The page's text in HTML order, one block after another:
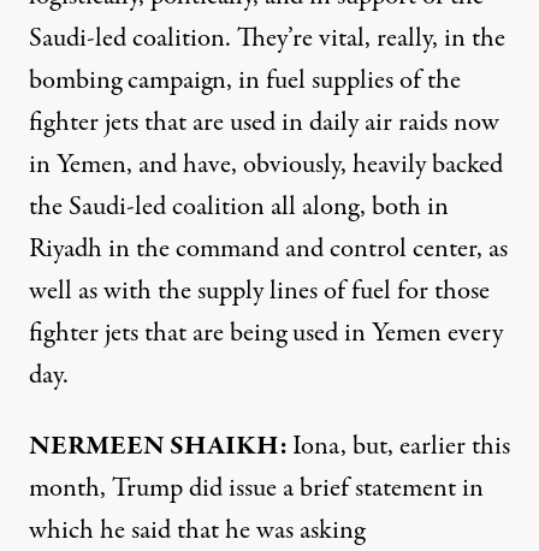
Saudi-led coalition. They’re vital, really, in the
bombing campaign, in fuel supplies of the
fighter jets that are used in daily air raids now
in Yemen, and have, obviously, heavily backed
the Saudi-led coalition all along, both in
Riyadh in the command and control center, as
well as with the supply lines of fuel for those
fighter jets that are being used in Yemen every
day.
NERMEEN SHAIKH:Iona, but, earlier this
month, Trump did issue a brief statement in
which he said that he was asking